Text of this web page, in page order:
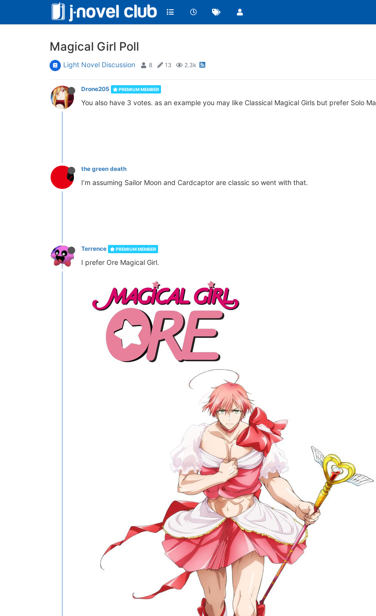
Magical Girl Poll
Light Novel Discussion 8 13 2.3k
Drone205 PREMIUM MEMBER
You also have 3 votes. as an example you may like Classical Magical Girls but prefer Solo
the green death
I’m assuming Sailor Moon and Cardcaptor are classic so went with that.
Terrence PREMIUM MEMBER
I prefer Ore Magical Girl.